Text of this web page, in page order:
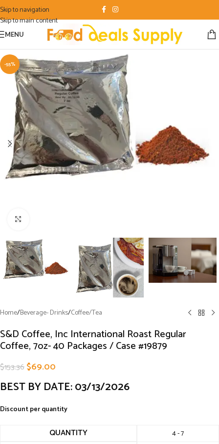
Skip to navigation
Skip to main content
MENU
-55%
Home/Beverage- Drinks/Coffee/Tea
S&D Coffee, Inc International Roast Regular
Coffee, 7oz- 40 Packages / Case #19879
$153.36$69.00
BEST BY DATE: 03/13/2026
Discount per quantity
QUANTITY 4 - 7